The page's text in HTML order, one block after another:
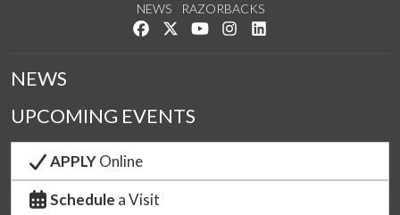
NEWS
RAZORBACKS
Like us on Facebook
Follow us on Twitter
Watch us on YouTube
See us on Instagram
NEWS
UPCOMING EVENTS
APPLYOnline
Schedule a Visit